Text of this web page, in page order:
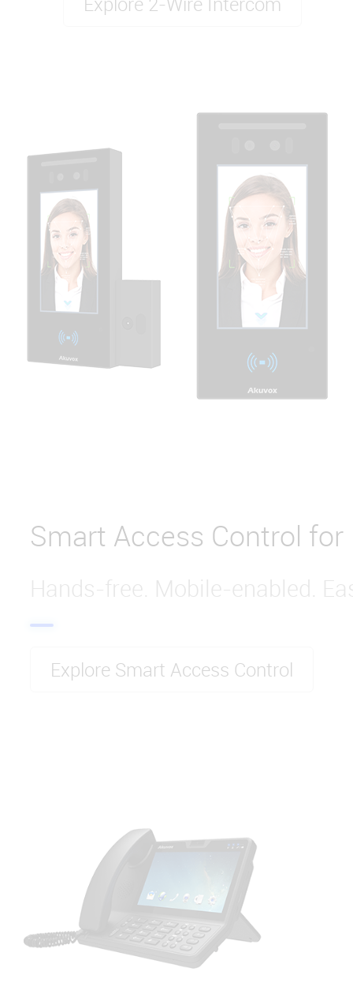
Smart Access Control
Hands-free. Mobile-enabled.
Explore Smart Access Control